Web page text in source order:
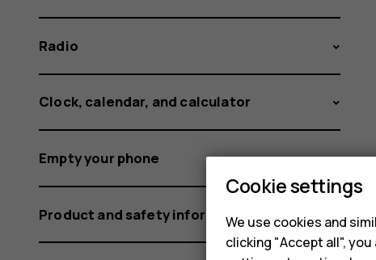
Radio
Clock, calendar, and calculator
Empty your phone
Product and safety information
Cookie settings
We use cookies and
clicking "Accept all",